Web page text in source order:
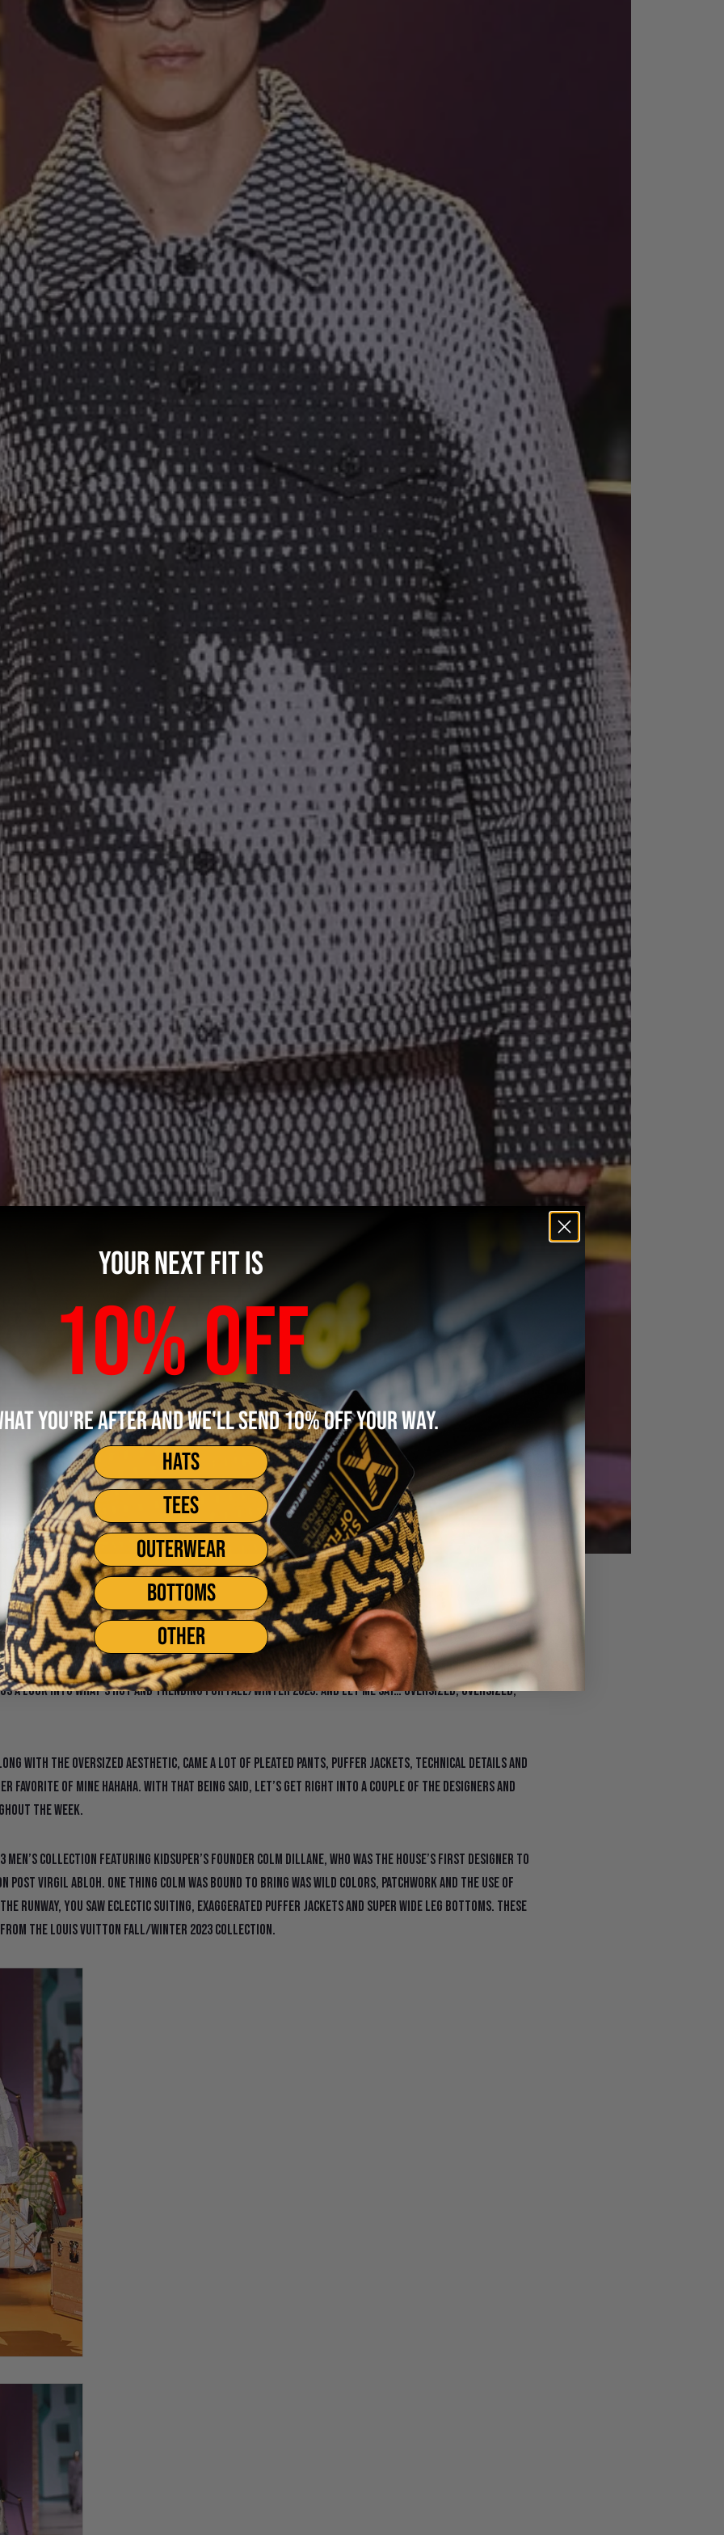
Week Fall/Winter 2023
to the New Year! With the new year in full effect comes the start of fashion shows and first to lead
a look into what’s hot and trending for Fall/Winter 2023. And let me say… oversized, oversized,
with the oversized aesthetic, came a lot of pleated pants, puffer jackets, technical details and
favorite of mine hahaha. With that being said, let’s get right into a couple of the designers and
the week.
Men’s Collection featuring KidSuper’s founder Colm Dillane, who was the house’s first designer to
post Virgil Abloh. One thing Colm was bound to bring was wild colors, patchwork and the use of
runway, you saw eclectic suiting, exaggerated puffer jackets and super wide leg bottoms. These
the Louis Vuitton Fall/Winter 2023 collection.
YOUR NEXT FIT IS
10% OFF
YOU'RE AFTER AND WE'LL SEND 10% OFF YOUR WAY.
HATS
TEES
OUTERWEAR
BOTTOMS
OTHER